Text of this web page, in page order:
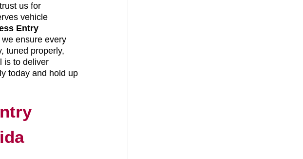
us for
vehicle
Entry
we ensure every
tuned properly,
is to deliver
today and hold up